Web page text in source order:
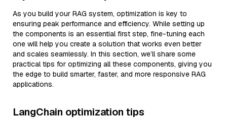
As you build your RAG system, optimization is key to
ensuring peak performance and efficiency. While setting up
the components is an essential first step, fine-tuning each
one will help you create a solution that works even better
and scales seamlessly. In this section, we’ll share some
practical tips for optimizing all these components, giving you
the edge to build smarter, faster, and more responsive RAG
applications.
LangChain optimization tips